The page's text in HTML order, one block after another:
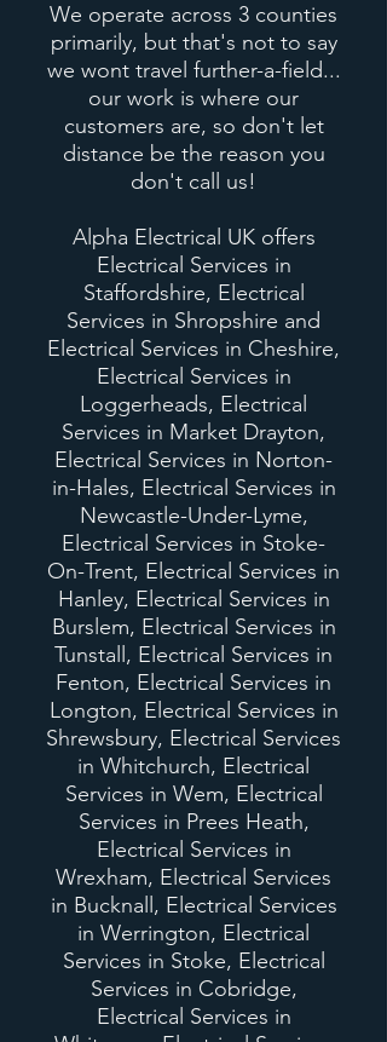
We operate across 3 counties
primarily, but that's not to say
we wont travel further-a-field...
our work is where our
customers are, so don'tlet
distance be the reason you
don't call us!
Alpha Electrical UK offers
Electrical Services in
Staffordshire, Electrical
Services in Shropshire and
Electrical Services in Cheshire,
Electrical Services in
Loggerheads, Electrical
Services in Market Drayton,
Electrical Services in Norton-
in-Hales, Electrical Services in
Newcastle-Under-Lyme,
Electrical Services in Stoke-
On-Trent, Electrical Services in
Hanley, Electrical Services in
Burslem, Electrical Services in
Tunstall, Electrical Services in
Fenton, Electrical Services in
Longton, Electrical Services in
Shrewsbury, Electrical Services
in Whitchurch, Electrical
Services in Wem, Electrical
Services in Prees Heath,
Electrical Services in
Wrexham, Electrical Services
in Bucknall, Electrical Services
in Werrington, Electrical
Services in Stoke, Electrical
Services in Cobridge,
Electrical Services in